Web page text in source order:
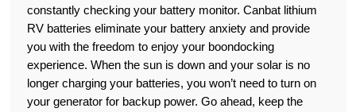
constantly checking your battery monitor. Canbat lithium
RV batteries eliminate your battery anxiety and provide
you with the freedom to enjoy your boondocking
experience. When the sun is down and your solar is no
longer charging your batteries, you won’t need to turn on
your generator for backup power. Go ahead, keep the